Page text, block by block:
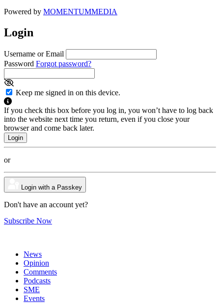
Powered by MOMENTUMMEDIA
Login
Username or Email
Password Forgot password?
Keep me signed in on this device.
If you check this box before you log in, you won’t have to log back
into the website next time you return, even if you close your
browser and come back later.
or
Login with a Passkey
Don't have an account yet?
Subscribe Now
News
Opinion
Comments
Podcasts
SME
Events